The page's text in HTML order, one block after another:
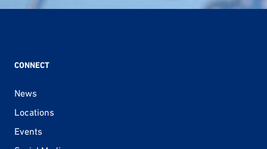
CONNECT
News
Locations
Events